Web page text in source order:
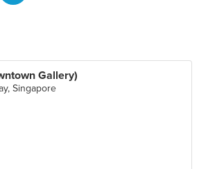
Gallery)
Singapore